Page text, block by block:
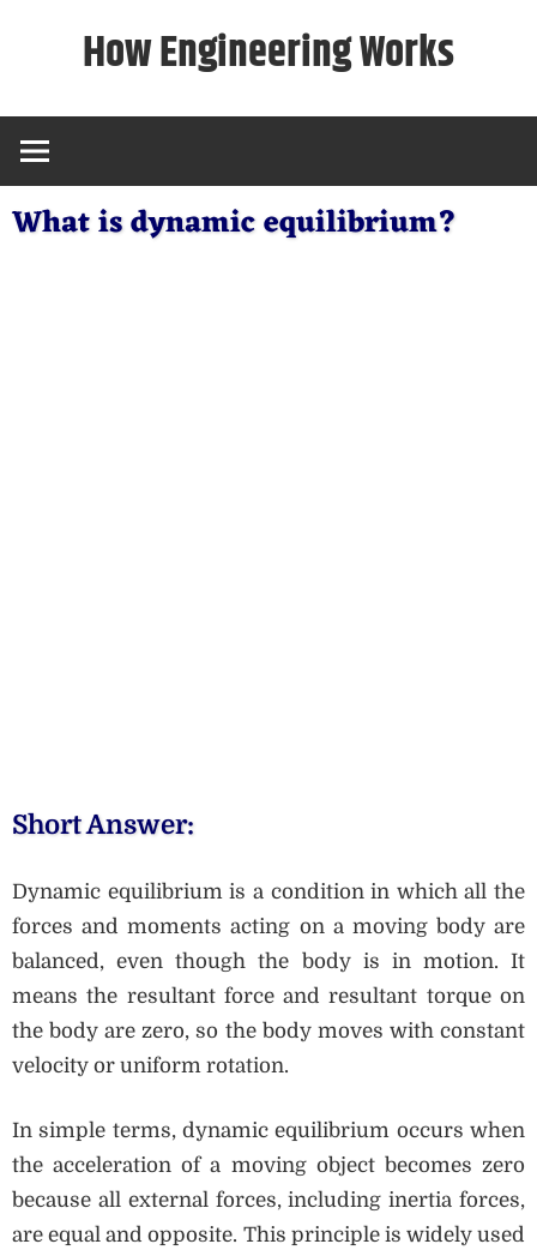
How Engineering Works
What is dynamic equilibrium?
Short Answer:
Dynamic equilibrium is a condition in which all the
forces and moments acting on a moving body are
balanced, even though the body is in motion. It
means the resultant force and resultant torque on
the body are zero, so the body moves with constant
velocity or uniform rotation.
In simple terms, dynamic equilibrium occurs when
the acceleration of a moving object becomes zero
because all external forces, including inertia forces,
are equal and opposite. This principle is widely used